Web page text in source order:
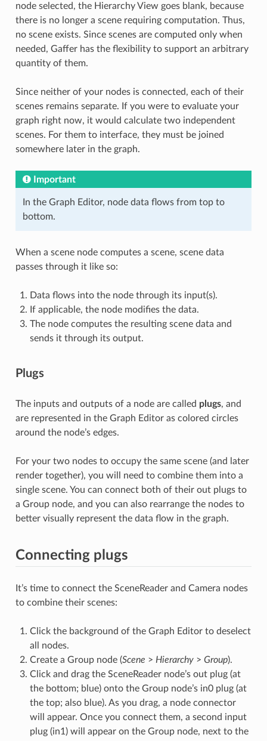
node selected, the Hierarchy View goes blank, because
there is no longer a scene requiring computation. Thus,
no scene exists. Since scenes are computed only when
needed, Gaffer has the flexibility to support an arbitrary
quantity of them.
Since neither of your nodes is connected, each of their
scenes remains separate. If you were to evaluate your
graph right now, it would calculate two independent
scenes. For them to interface, they must be joined
somewhere later in the graph.
Important
In the Graph Editor, node data flows from top to
bottom.
When a scene node computes a scene, scene data
passes through it like so:
Data flows into the node through its input(s).
If applicable, the node modifies the data.
The node computes the resulting scene data and
sends it through its output.
Plugs
The inputs and outputs of a node are called plugs, and
are represented in the Graph Editor as colored circles
around the node’s edges.
For your two nodes to occupy the same scene (and later
render together), you will need to combine them into a
single scene. You can connect both of their out plugs to
a Group node, and you can also rearrange the nodes to
better visually represent the data flow in the graph.
Connecting plugs
It’s time to connect the SceneReader and Camera nodes
to combine their scenes:
Click the background of the Graph Editor to deselect
all nodes.
Create a Group node (Scene > Hierarchy> Group).
Click and drag the SceneReader node’s out plug (at
the bottom; blue) onto the Group node’s in0 plug (at
the top; also blue). As you drag, a node connector
will appear. Once you connect them, a second input
plug (in1) will appear on the Group node, next to the